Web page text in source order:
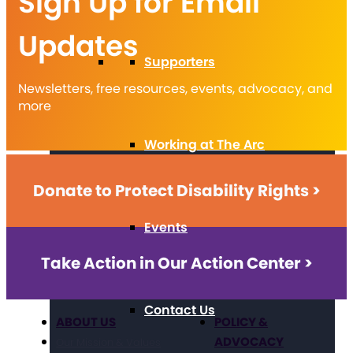
Supporters
Working at The Arc
Events
Contact Us
Updates
Newsletters, free resources, events, advocacy, and
more
Donate to Protect Disability Rights >
Take Action in Our Action Center >
ABOUT US
POLICY &
ADVOCACY